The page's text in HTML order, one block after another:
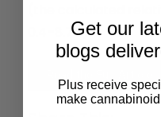
0.4–8.7%).Get our
blogs
Plus receive
make